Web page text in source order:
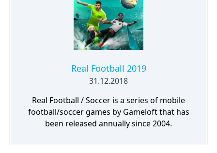
Real Football 2019
31.12.2018
Real Football / Soccer is a series of mobile
football/soccer games by Gameloft that has
been released annually since 2004.